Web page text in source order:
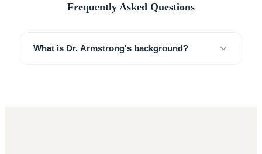
Frequently Asked Questions
What is Dr. Armstrong's background?